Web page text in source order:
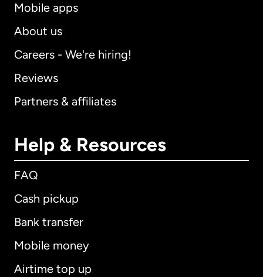
Mobile apps
About us
Careers - We're hiring!
Reviews
Partners & affiliates
Help & Resources
FAQ
Cash pickup
Bank transfer
Mobile money
Airtime top up